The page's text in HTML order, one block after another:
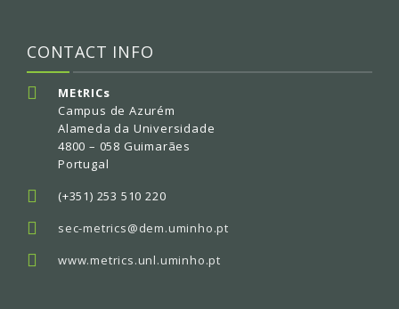
CONTACT INFO
MEtRICs
Campus de Azurém
Alameda da Universidade
4800 – 058 Guimarães
Portugal
(+351) 253 510 220
sec-metrics@dem.uminho.pt
www.metrics.unl.uminho.pt